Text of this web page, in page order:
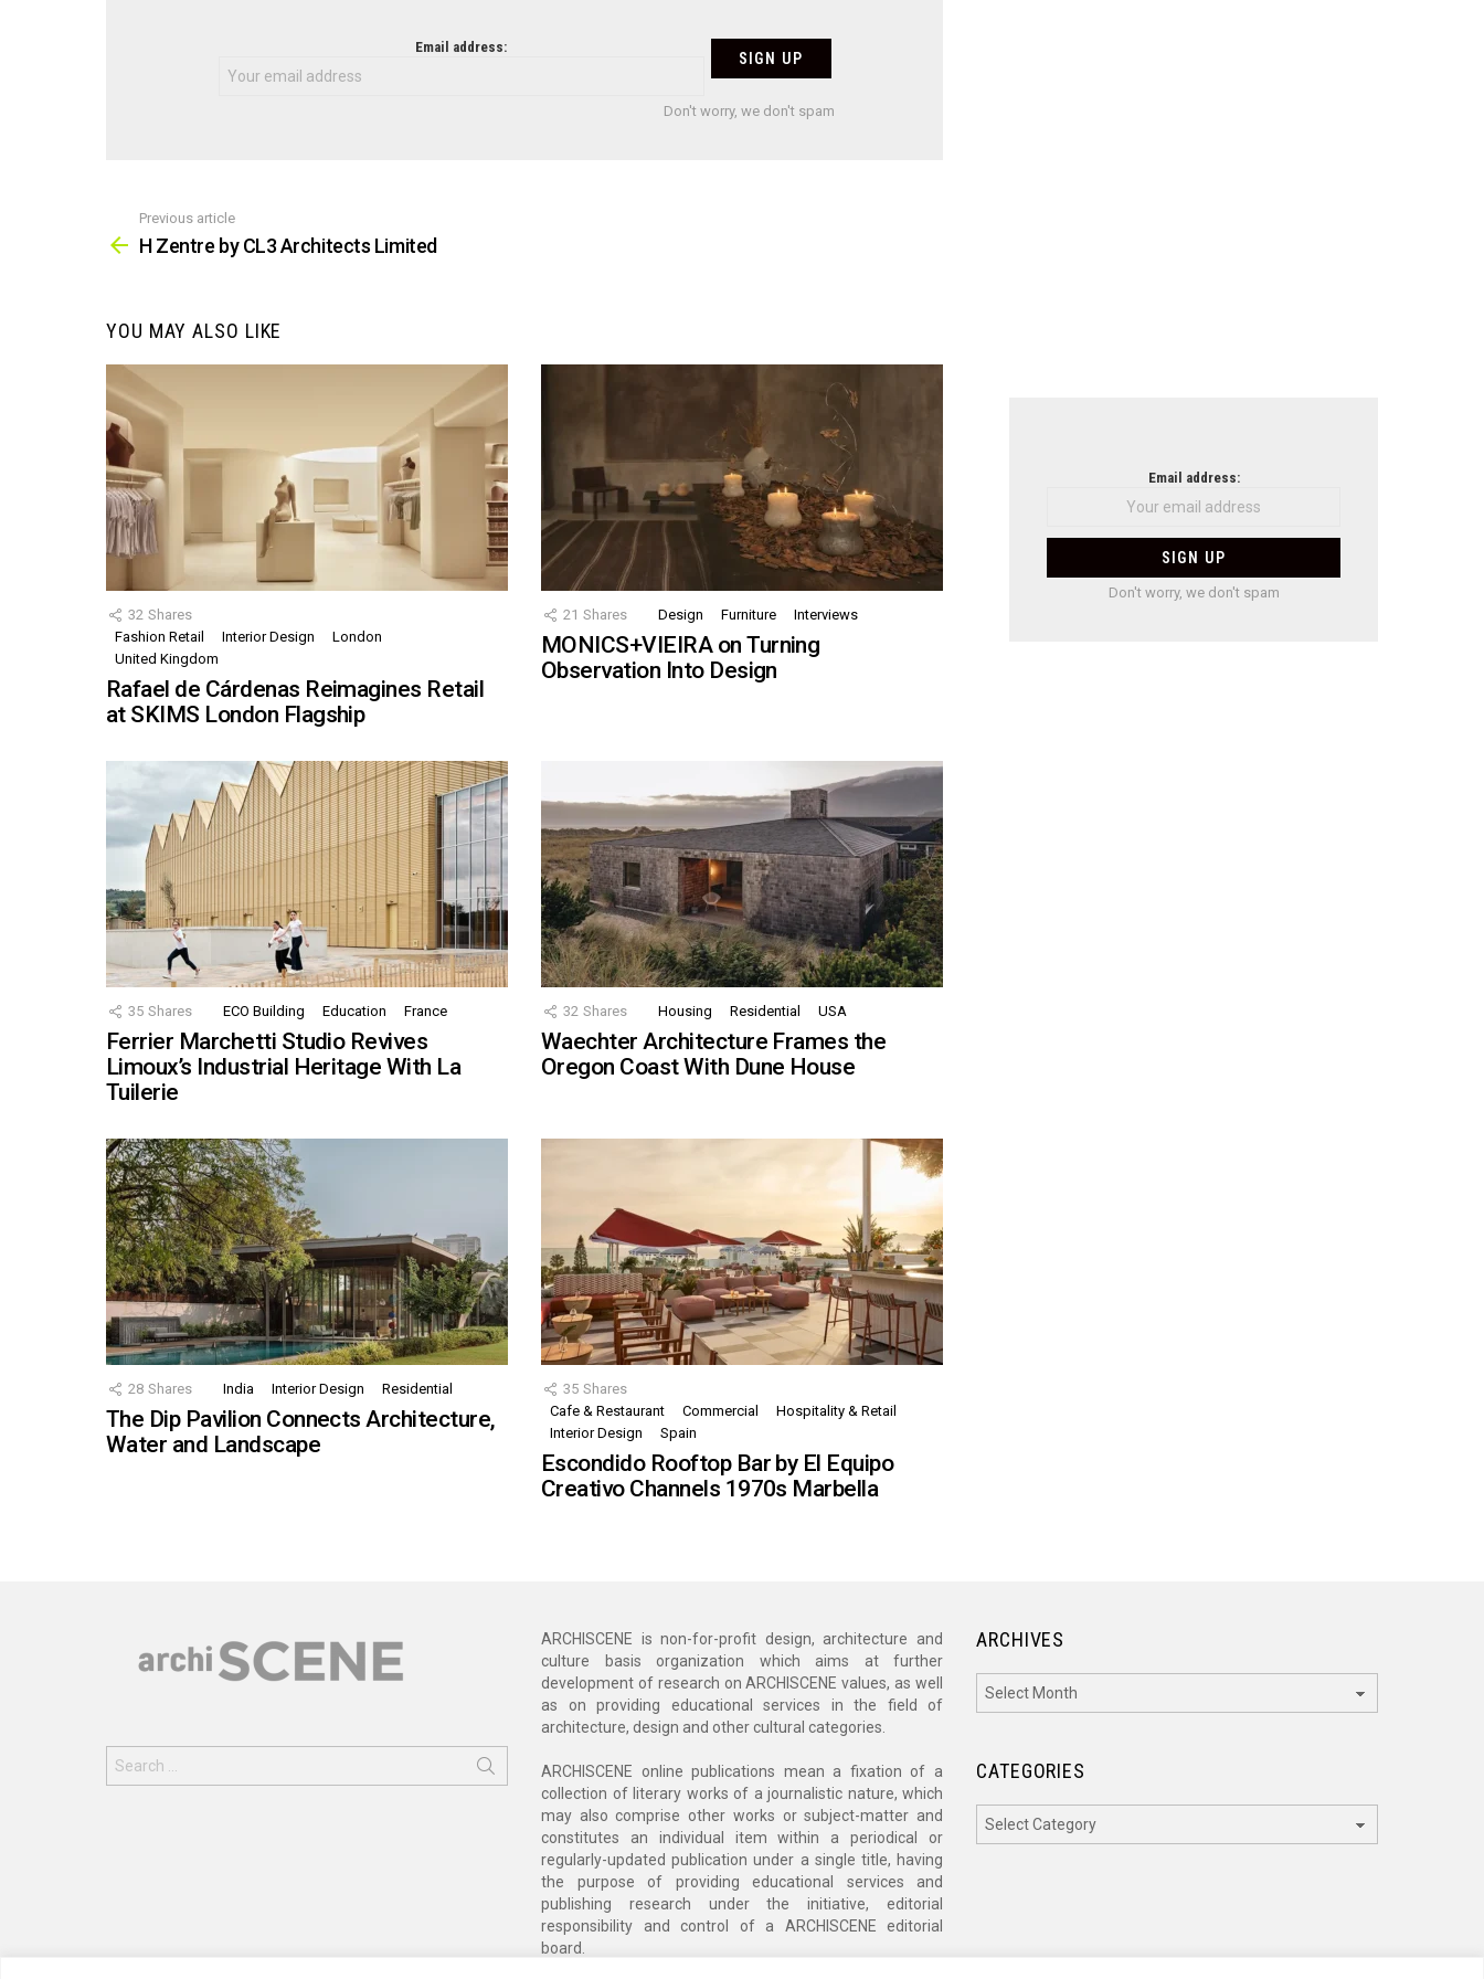
Email address:
Don't worry, we don't spam
more
Previous article
H Zentre by CL3 Architects Limited
YOU MAY ALSO LIKE
32 Shares
Fashion Retail
Interior Design
London
United Kingdom
Rafael de Cárdenas Reimagines Retail
at SKIMS London Flagship
21 Shares Design Furniture Interviews
MONICS+VIEIRA on Turning
Observation Into Design
35 Shares ECO Building Education France
Ferrier Marchetti Studio Revives
Limoux’s Industrial Heritage With La
Tuilerie
32 Shares Housing Residential USA
Waechter Architecture Frames the
Oregon Coast With Dune House
28 Shares India Interior Design Residential
The Dip Pavilion Connects Architecture,
Water and Landscape
35 Shares
Cafe & Restaurant
Commercial
Hospitality & Retail
Interior Design
Spain
Escondido Rooftop Bar by El Equipo
Creativo Channels 1970s Marbella
Email address:
Don't worry, we don't spam
for:
ARCHISCENE is non-for-profit design, architecture and
culture basis organization which aims at further
development of research on ARCHISCENE values, as well
as on providing educational services in the field of
architecture, design and other cultural categories.
ARCHISCENE online publications mean a fixation of a
collection of literary works of a journalistic nature, which
may also comprise other works or subject-matter and
constitutes an individual item within a periodical or
regularly-updated publication under a single title, having
the purpose of providing educational services and
publishing research under the initiative, editorial
responsibility and control of a ARCHISCENE editorial
board.
ARCHIVES
CATEGORIES